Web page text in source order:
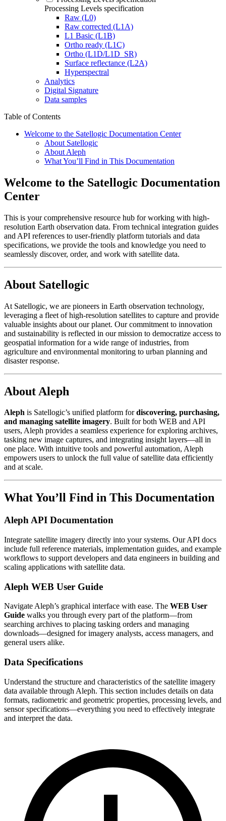
Processing Levels specification
Raw (L0)
Raw corrected (L1A)
L1 Basic (L1B)
Ortho ready (L1C)
Ortho (L1D/L1D_SR)
Surface reflectance (L2A)
Hyperspectral
Analytics
Digital Signature
Data samples
Table of Contents
Welcome to the Satellogic Documentation Center
About Satellogic
About Aleph
What You’ll Find in This Documentation
Welcome to the Satellogic Documentation
Center
This is your comprehensive resource hub for working with high-
resolution Earth observation data. From technical integration guides
and API references to user-friendly platform tutorials and data
specifications, we provide the tools and knowledge you need to
seamlessly discover, order, and work with satellite data.
About Satellogic
At Satellogic, we are pioneers in Earth observation technology,
leveraging a fleet of high-resolution satellites to capture and provide
valuable insights about our planet. Our commitment to innovation
and sustainability is reflected in our mission to democratize access to
geospatial information for a wide range of industries, from
agriculture and environmental monitoring to urban planning and
disaster response.
About Aleph
Aleph is Satellogic’s unified platform fordiscovering, purchasing,
and managing satellite imagery. Built for both WEB and API
users, Aleph provides a seamless experience for exploring archives,
tasking new image captures, and integrating insight layers—all in
one place. With intuitive tools and powerful automation, Aleph
empowers users to unlock the full value of satellite data efficiently
and at scale.
What You’ll Find in This Documentation
Aleph API Documentation
Integrate satellite imagery directly into your systems. Our API docs
include full reference materials, implementation guides, and example
workflows to support developers and data engineers in building and
scaling applications with satellite data.
Aleph WEB User Guide
Navigate Aleph’s graphical interface with ease. The WEB User
Guide walks you through every part of the platform—from
searching archives to placing tasking orders and managing
downloads—designed for imagery analysts, access managers, and
general users alike.
Data Specifications
Understand the structure and characteristics of the satellite imagery
data available through Aleph. This section includes details on data
formats, radiometric and geometric properties, processing levels, and
sensor specifications—everything you need to effectively integrate
and interpret the data.